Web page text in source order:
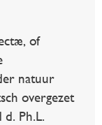
of
natuur
overgezet
Ph.L.